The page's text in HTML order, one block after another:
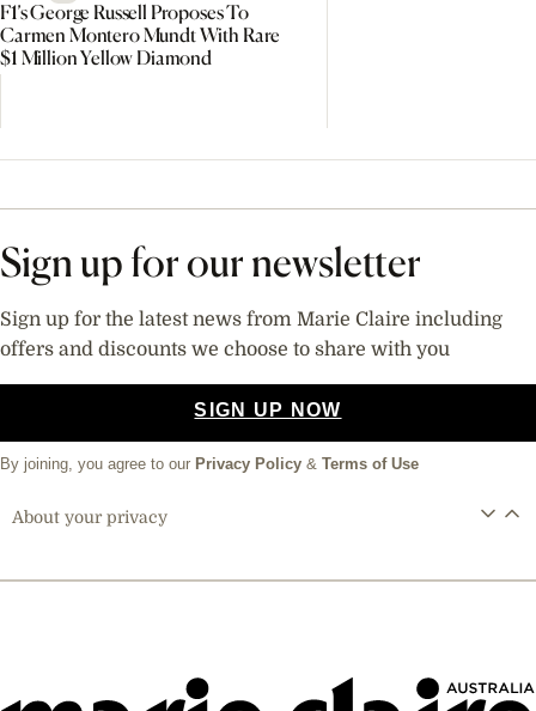
F1’s George Russell Proposes To
Carmen Montero Mundt With Rare
$1 Million Yellow Diamond
Sign up for our newsletter
Sign up for the latest news from Marie Claire including
offers and discounts we choose to share with you
SIGN UP NOW
By joining, you agree to our Privacy Policy & Terms of Use
About your privacy